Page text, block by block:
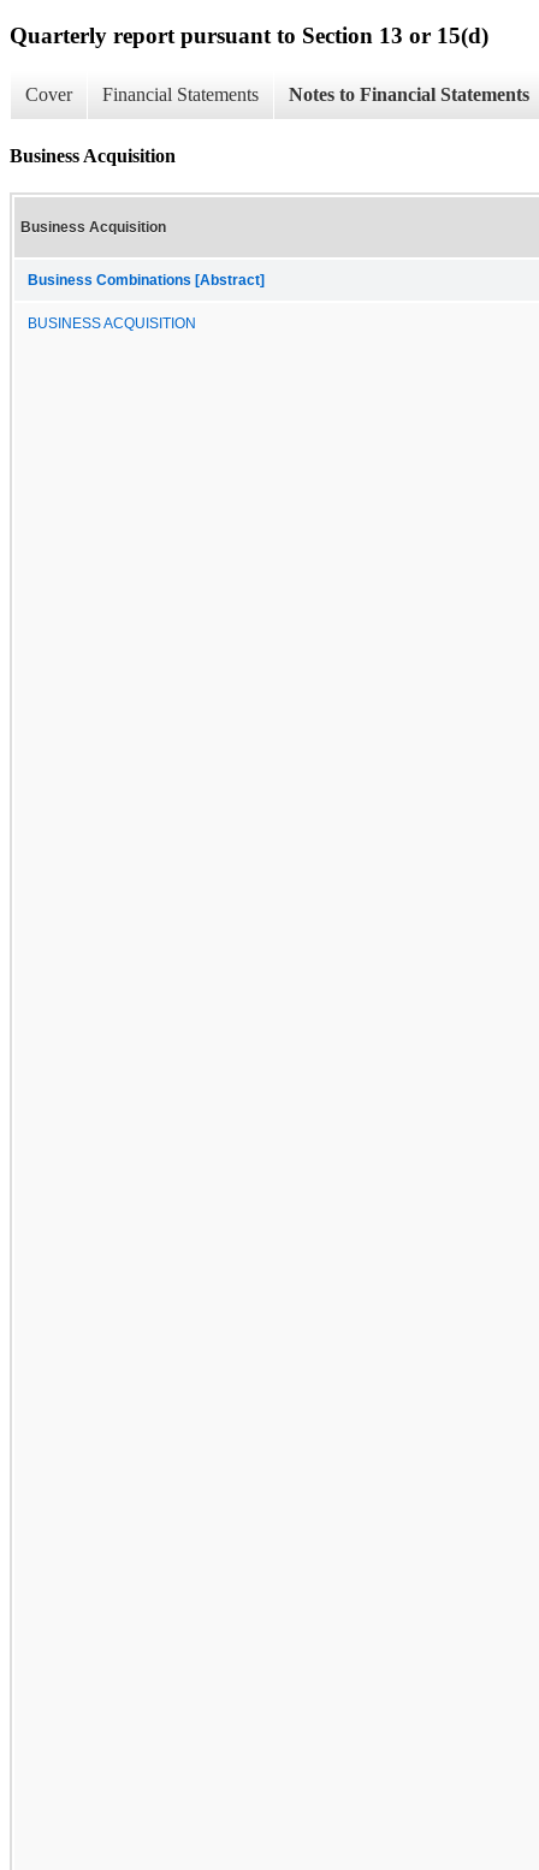
Quarterly report pursuant to Section 13 or 15(d)
Cover Financial Statements Notes to Financial Statements
Business Acquisition
Business Acquisition
Business Combinations [Abstract]
BUSINESS ACQUISITION